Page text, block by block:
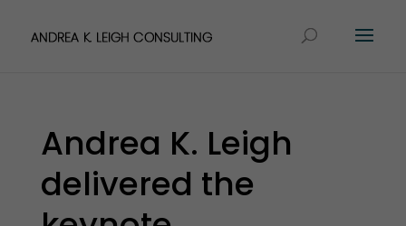
Andrea K. Leigh
delivered the